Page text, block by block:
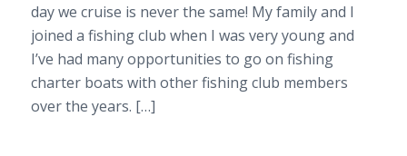
day we cruise is never the same! My family and I
joined a fishing club when I was very young and
I’ve had many opportunities to go on fishing
charter boats with other fishing club members
over the years. […]